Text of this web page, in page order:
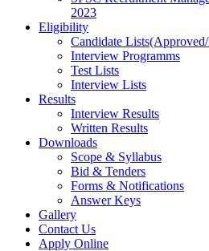
2023
Eligibility
Candidate
Interview Programms
Test Lists
Interview Lists
Results
Interview Results
Written Results
Downloads
Scope & Syllabus
Bid & Tenders
Forms & Notifications
Answer Keys
Gallery
Contact Us
Apply Online